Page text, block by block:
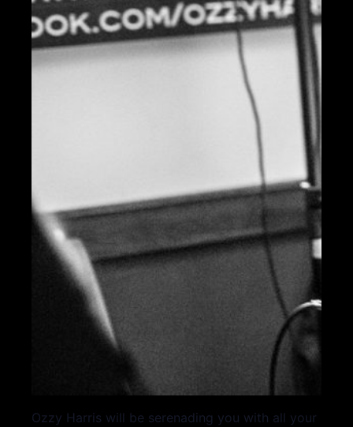
Ozzy Harris will be serenading you with all your